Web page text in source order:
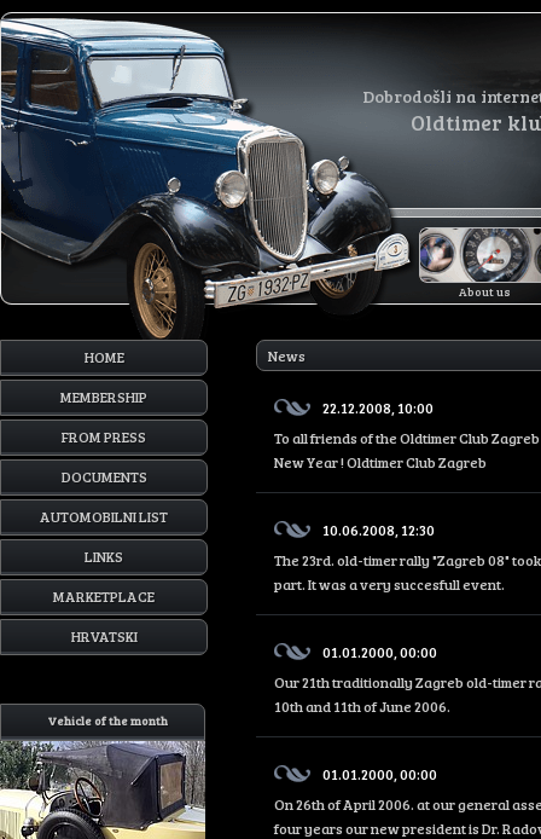
Dobrodošli na
Oldtimer
About us
HOME
MEMBERSHIP
FROM PRESS
DOCUMENTS
AUTOMOBILNI LIST
LINKS
MARKETPLACE
HRVATSKI
Vehicle of the month
News
22.12.2008, 10:00
To all friends of the Oldtimer Club
New Year ! Oldtimer Club Zagreb
10.06.2008, 12:30
The 23rd. old-timer rally "Zagreb 08"
part. It was a very succesfull event.
01.01.2000, 00:00
Our 21th traditionally Zagreb old-timer
10th and 11th of June 2006.
01.01.2000, 00:00
On 26th of April 2006. at our general
four years our new president is Dr.